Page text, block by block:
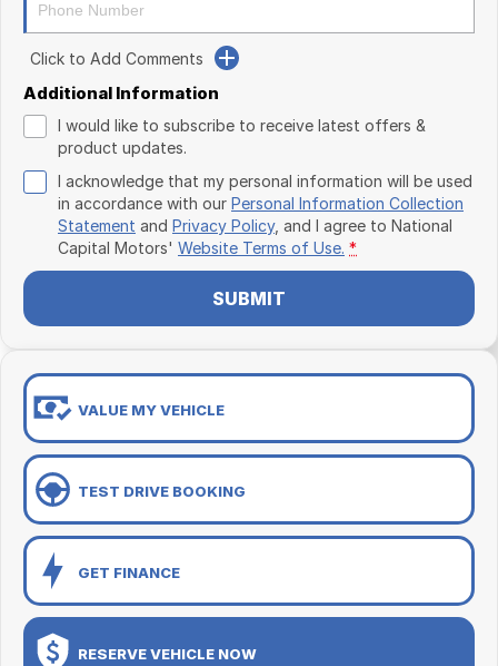
Click to Add Comments
Additional Information
I would like to subscribe to receive latest offers &
product updates.
I acknowledge that my personal information will be used
in accordance with our Personal Information Collection
Statement and Privacy Policy, and I agree to National
Capital Motors' Website Terms of Use. *
SUBMIT
VALUE MY VEHICLE
TEST DRIVE BOOKING
GET FINANCE
RESERVE VEHICLE NOW